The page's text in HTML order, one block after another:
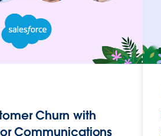
Churn with
Communications